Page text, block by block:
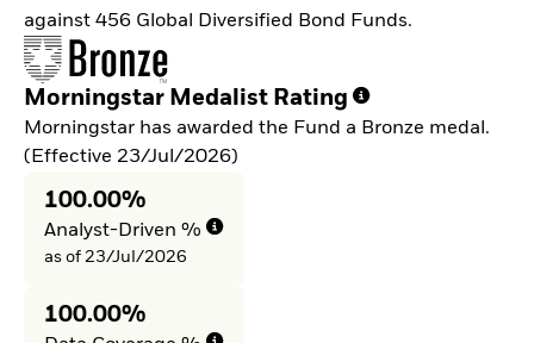
against 456 Global Diversified Bond Funds.
Morningstar Medalist Rating
Morningstar has awarded the Fund a Bronze medal.
(Effective 23/Jul/2026)
100.00%
Analyst-Driven %
as of 23/Jul/2026
100.00%